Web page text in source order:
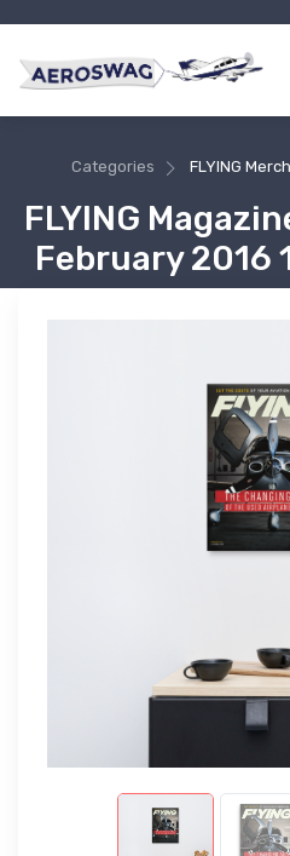
Categories FLYING Merch
FLYING
February 2016